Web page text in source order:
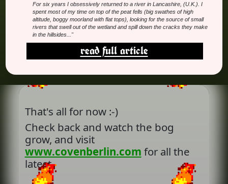
For six years I obsessively returned to a river in Lancashire, (U.K.). I
spent most of my time on top of the peat fells (big swathes of high
altitude, boggy moorland with flat tops), looking for the source of small
rivers that swell out of the wetland and spill down the cracks they make
in the hillsides..."
read full article
That's all for now :-)
Check back and watch the bog
grow, and visit
www.covenberlin.com for all the
latest